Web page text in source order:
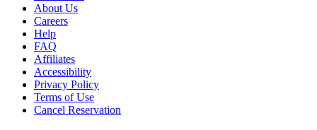
About Us
Careers
Help
FAQ
Affiliates
Accessibility
Privacy Policy
Terms of Use
Cancel Reservation